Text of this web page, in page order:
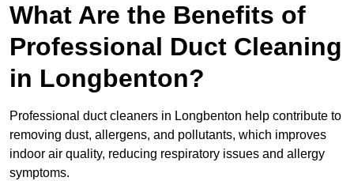
What Are the Benefits of
Professional Duct Cleaning
in Longbenton?
Professional duct cleaners in Longbenton help contribute to
removing dust, allergens, and pollutants, which improves
indoor air quality, reducing respiratory issues and allergy
symptoms.